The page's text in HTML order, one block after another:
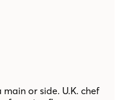
or side. U.K. chef